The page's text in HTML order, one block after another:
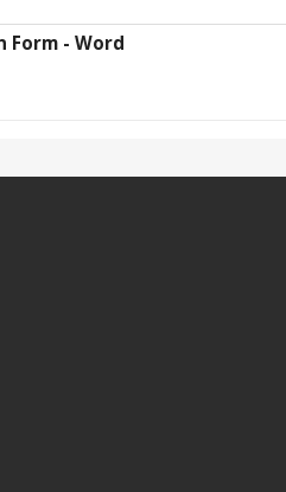
Form - Word